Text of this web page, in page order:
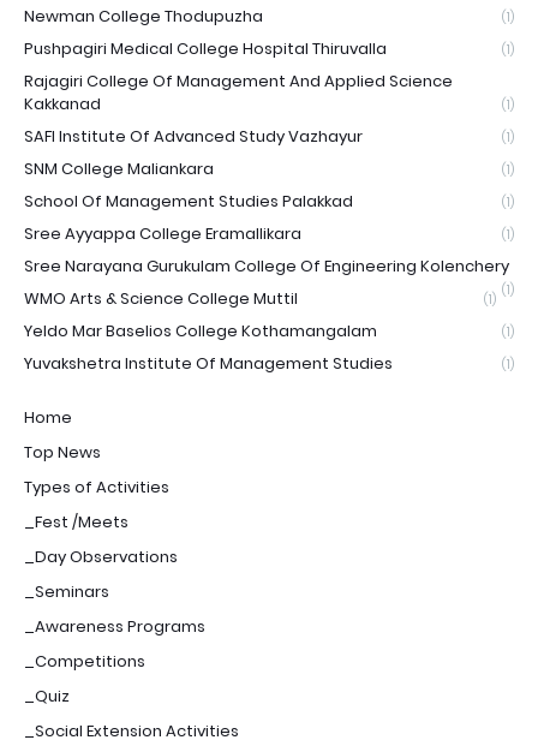
Newman College Thodupuzha (1)
Pushpagiri Medical College Hospital Thiruvalla (1)
Rajagiri College Of Management And Applied Science
Kakkanad
(1)
SAFI Institute Of Advanced Study Vazhayur (1)
SNM College Maliankara (1)
School Of Management Studies Palakkad (1)
Sree Ayyappa College Eramallikara (1)
Sree Narayana Gurukulam College Of Engineering Kolenchery
(1)
WMO Arts & Science College Muttil (1)
Yeldo Mar Baselios College Kothamangalam (1)
Yuvakshetra Institute Of Management Studies (1)
Home
Top News
Types of Activities
_Fest /Meets
_Day Observations
_Seminars
_Awareness Programs
_Competitions
_Quiz
_Social Extension Activities